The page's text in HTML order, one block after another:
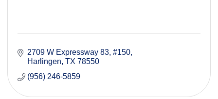
2709 W Expressway 83, #150
Harlingen TX 78550
(956) 246-5859